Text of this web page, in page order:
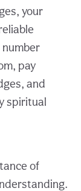
your
pay
and
spiritual
of